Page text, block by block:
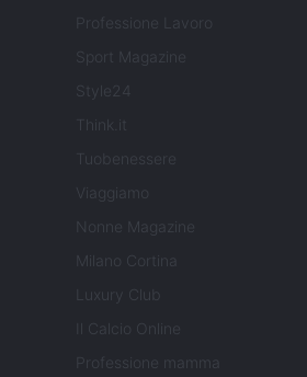
Professione Lavoro
Sport Magazine
Style24
Think.it
Tuobenessere
Viaggiamo
Nonne Magazine
Milano Cortina
Luxury Club
Il Calcio Online
Professione mamma